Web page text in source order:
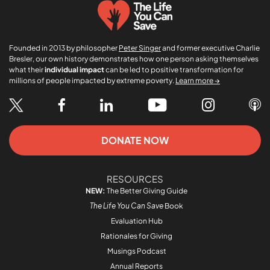
Founded in 2013 by philosopher Peter Singerand former executive Charlie
Bresler, our own history demonstrates how one person asking themselves
what theirindividual impactcan be led to positive transformation for
millions of people impacted by extreme poverty. Learn more →
DONATE NOW
RESOURCES
NEW: The Better Giving Guide
The Life You Can Save Book
Evaluation Hub
Rationales for Giving
Musings Podcast
Annual Reports